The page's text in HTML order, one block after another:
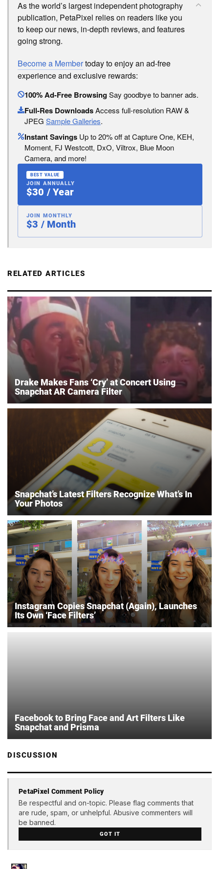
As the world’s largest independent photography
publication, PetaPixel relies on readers like you
to keep our news, in-depth reviews, and features
going strong.
Become a Membertoday to enjoy an ad-free
experience and exclusive rewards:
100% Ad-Free BrowsingSay goodbye to banner ads.
Full-Res DownloadsAccess full-resolution RAW &
JPEG Sample Galleries.
Instant Savings Up to 20% off at Capture One, KEH,
Moment, FJ Westcott, DxO, Viltrox, Blue Moon
Camera, and more!
BEST VALUE
JOIN ANNUALLY
$30 / Year
JOIN MONTHLY
$3 / Month
RELATED ARTICLES
Drake Makes Fans ‘Cry’ at Concert Using
Snapchat AR Camera Filter
Snapchat’s Latest Filters Recognize What’s In
Your Photos
Instagram Copies Snapchat (Again), Launches
Its Own ‘Face Filters’
Facebook to Bring Face and Art Filters Like
Snapchat and Prisma
DISCUSSION
PetaPixel Comment Policy
Be respectful and on-topic. Please flag comments that
are rude, spam, or unhelpful. Abusive commenters will
be banned.
GOT IT